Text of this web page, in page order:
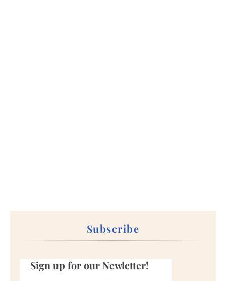
Subscribe
Sign up for our Newletter!